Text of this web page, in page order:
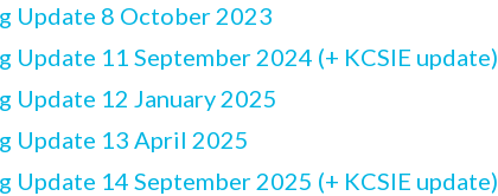
Update 8 October 2023
Update 11 September 2024 (+ KCSIE update)
Update 12 January 2025
Update 13 April 2025
Update 14 September 2025 (+ KCSIE update)